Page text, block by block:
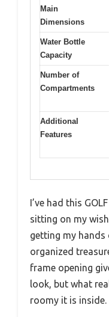
Main
Dimensions
Water Bottle
Capacity
Number of
Compartments
Additional
Features
I’ve had this
sitting on my
getting my hands
organized
frame opening
look, but what
roomy it is inside.